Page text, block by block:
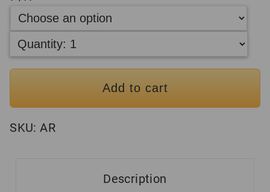
Add to cart
SKU: AR
Description